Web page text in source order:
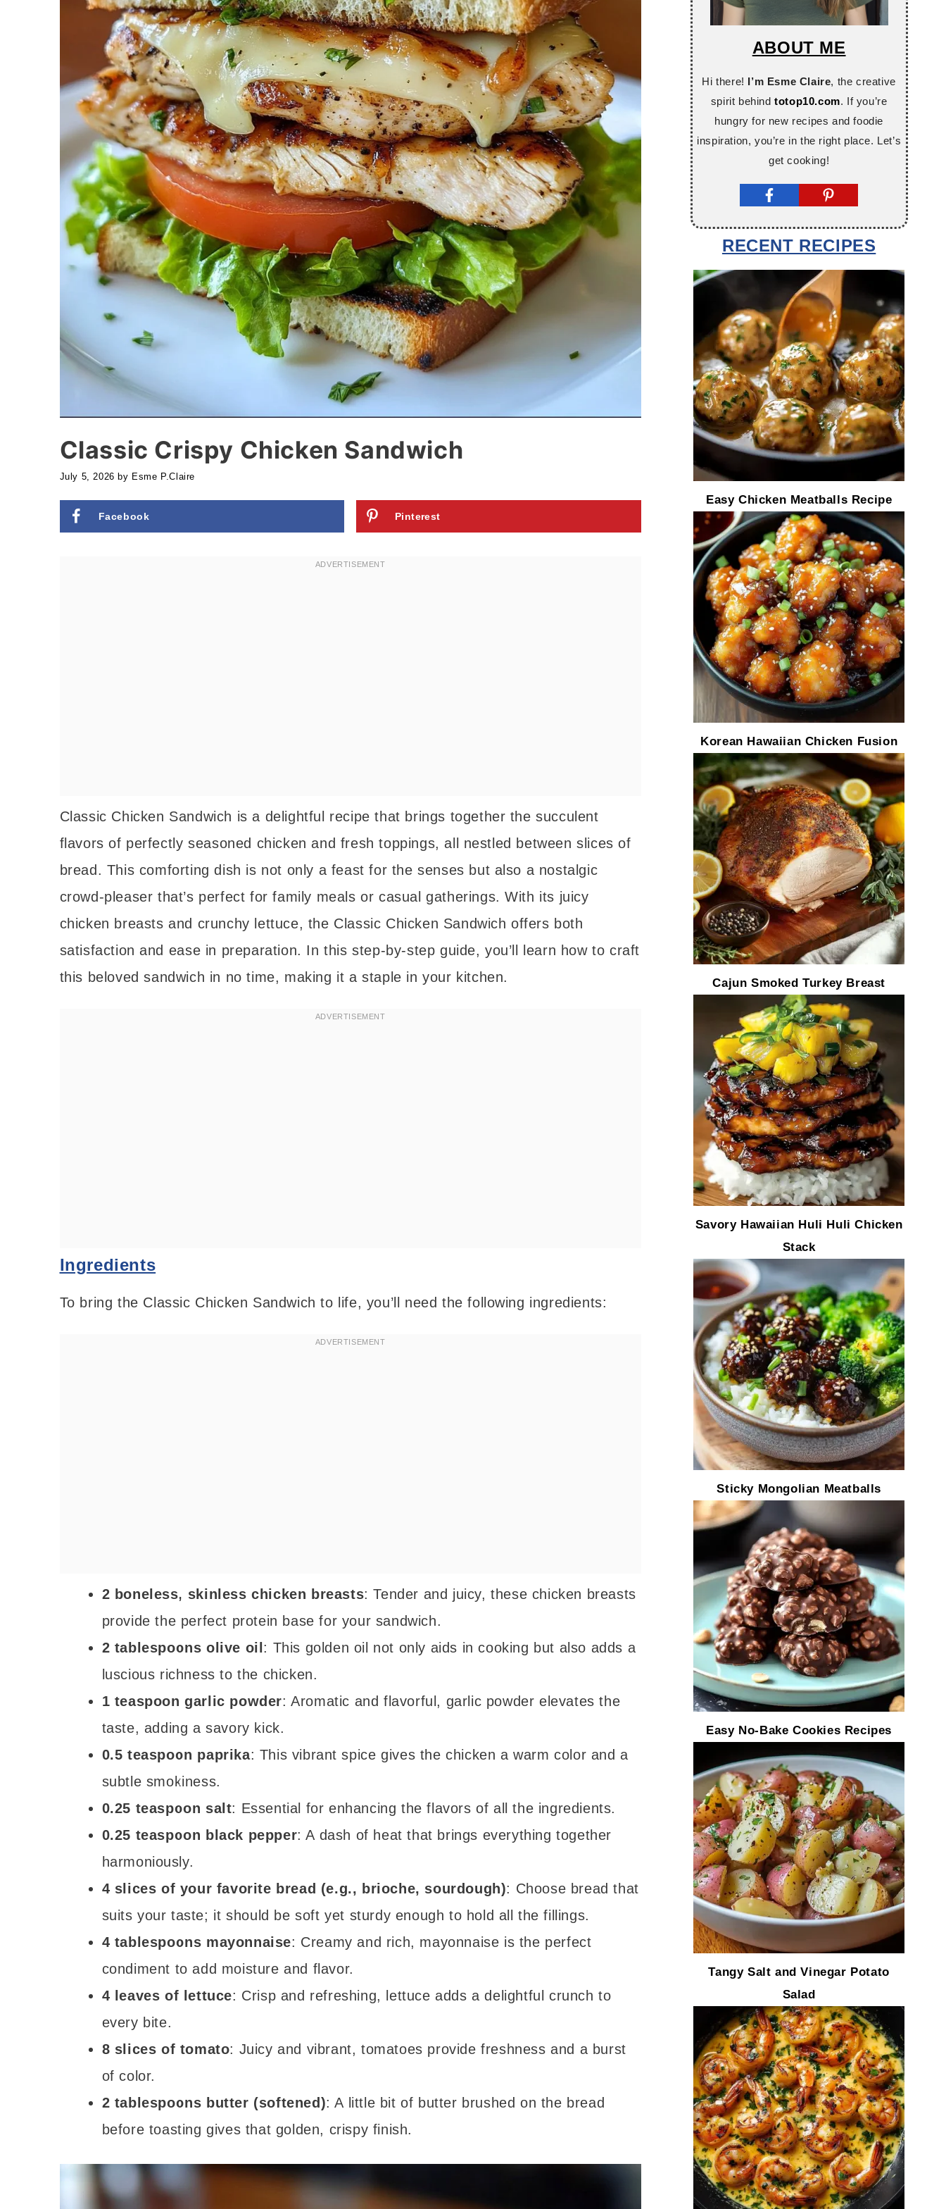
Classic Crispy Chicken Sandwich
July 5, 2026 by Esme P.Claire
Facebook Pinterest
Classic Chicken Sandwich is a delightful recipe that brings together the succulent
flavors of perfectly seasoned chicken and fresh toppings, all nestled between slices of
bread. This comforting dish is not only a feast for the senses but also a nostalgic
crowd-pleaser that’s perfect for family meals or casual gatherings. With its juicy
chicken breasts and crunchy lettuce, the Classic Chicken Sandwich offers both
satisfaction and ease in preparation. In this step-by-step guide, you’ll learn how to craft
this beloved sandwich in no time, making it a staple in your kitchen.
Ingredients
To bring the Classic Chicken Sandwich to life, you’ll need the following ingredients:
2 boneless, skinless chicken breasts: Tender and juicy, these chicken breasts
provide the perfect protein base for your sandwich.
2 tablespoons olive oil : This golden oil not only aids in cooking but also adds a
luscious richness to the chicken.
1 teaspoon garlic powder: Aromatic and flavorful, garlic powder elevates the
taste, adding a savory kick.
0.5 teaspoon paprika: This vibrant spice gives the chicken a warm color and a
subtle smokiness.
0.25 teaspoon salt: Essential for enhancing the flavors of all the ingredients.
0.25 teaspoon black pepper: A dash of heat that brings everything together
harmoniously.
4 slices of your favorite bread (e.g., brioche, sourdough): Choose bread that
suits your taste; it should be soft yet sturdy enough to hold all the fillings.
4 tablespoons mayonnaise: Creamy and rich, mayonnaise is the perfect
condiment to add moisture and flavor.
4 leaves of lettuce: Crisp and refreshing, lettuce adds a delightful crunch to
every bite.
8 slices of tomato: Juicy and vibrant, tomatoes provide freshness and a burst
of color.
2 tablespoons butter (softened): A little bit of butter brushed on the bread
before toasting gives that golden, crispy finish.
ABOUT ME
Hi there! I’m Esme Claire, the creative
spirit behindtotop10.com. If you’re
hungry for new recipes and foodie
inspiration, you’re in the right place. Let’s
get cooking!
RECENT RECIPES
Easy Chicken Meatballs Recipe
Korean Hawaiian Chicken Fusion
Cajun Smoked Turkey Breast
Savory Hawaiian Huli Huli Chicken
Stack
Sticky Mongolian Meatballs
Easy No-Bake Cookies Recipes
Tangy Salt and Vinegar Potato
Salad